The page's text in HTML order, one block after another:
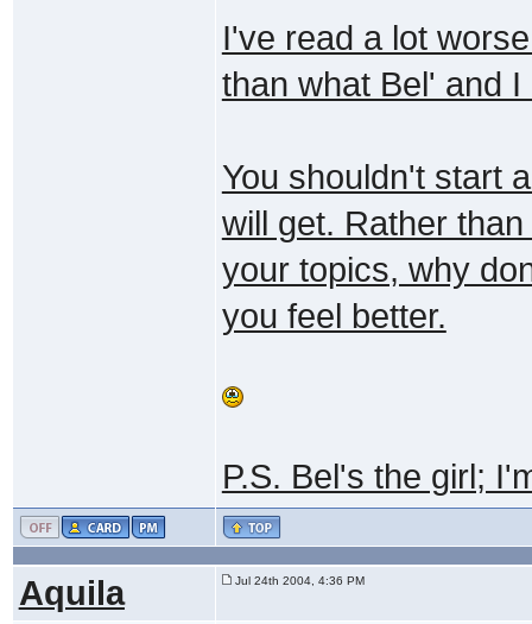
I've read a lot
than what Bel' and
You shouldn't start
will get. Rather
your topics, why
you feel better.
P.S. Bel's the girl;
Aquila Jul 24th 2004, 4:36 PM